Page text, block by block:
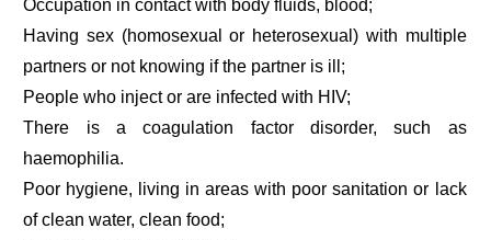
Occupation in contact with body fluids, blood;
Having sex (homosexual or heterosexual) with multiple
partners or not knowing if the partner is ill;
People who inject or are infected with HIV;
There is a coagulation factor disorder, such as
haemophilia.
Poor hygiene, living in areas with poor sanitation or lack
of clean water, clean food;